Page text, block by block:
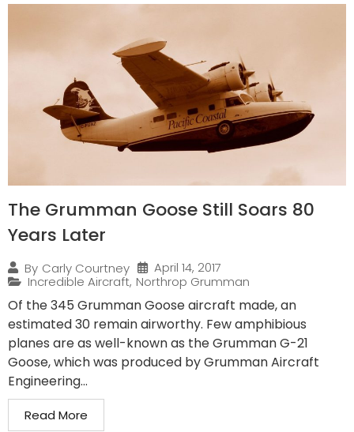
The Grumman Goose Still Soars 80
Years Later
By Carly Courtney
April 14, 2017
Incredible Aircraft, Northrop Grumman
Of the 345 Grumman Goose aircraft made, an
estimated 30 remain airworthy. Few amphibious
planes are as well-known as the Grumman G-21
Goose, which was produced by Grumman Aircraft
Engineering...
Read More